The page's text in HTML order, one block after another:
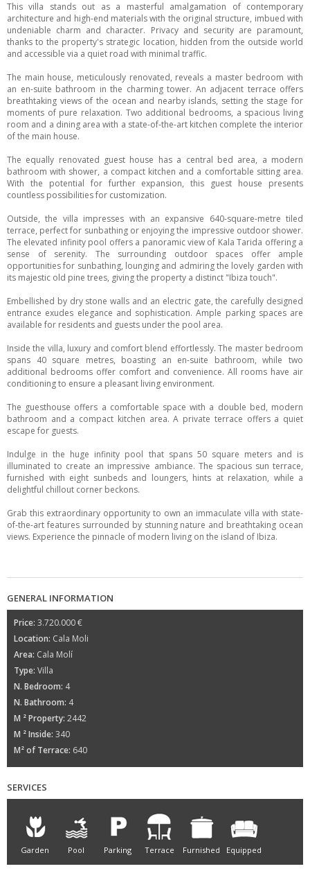
This villa stands out as a masterful amalgamation of contemporary
architecture and high-end materials with the original structure, imbued with
undeniable charm and character. Privacy and security are paramount,
thanks to the property's strategic location, hidden from the outside world
and accessible via a quiet road with minimal traffic.
The main house, meticulously renovated, reveals a master bedroom with
an en-suite bathroom in the charming tower. An adjacent terrace offers
breathtaking views of the ocean and nearby islands, setting the stage for
moments of pure relaxation. Two additional bedrooms, a spacious living
room and a dining area with a state-of-the-art kitchen complete the interior
of the main house.
The equally renovated guest house has a central bed area, a modern
bathroom with shower, a compact kitchen and a comfortable sitting area.
With the potential for further expansion, this guest house presents
countless possibilities for customization.
Outside, the villa impresses with an expansive 640-square-metre tiled
terrace, perfect for sunbathing or enjoying the impressive outdoor shower.
The elevated infinity pool offers a panoramic view of Kala Tarida offering a
sense of serenity. The surrounding outdoor spaces offer ample
opportunities for sunbathing, lounging and admiring the lovely garden with
its majestic old pine trees, giving the property a distinct "Ibiza touch".
Embellished by dry stone walls and an electric gate, the carefully designed
entrance exudes elegance and sophistication. Ample parking spaces are
available for residents and guests under the pool area.
Inside the villa, luxury and comfort blend effortlessly. The master bedroom
spans 40 square metres, boasting an en-suite bathroom, while two
additional bedrooms offer comfort and convenience. All rooms have air
conditioning to ensure a pleasant living environment.
The guesthouse offers a comfortable space with a double bed, modern
bathroom and a compact kitchen area. A private terrace offers a quiet
escape for guests.
Indulge in the huge infinity pool that spans 50 square meters and is
illuminated to create an impressive ambiance. The spacious sun terrace,
furnished with eight sunbeds and loungers, hints at relaxation, while a
delightful chillout corner beckons.
Grab this extraordinary opportunity to own an immaculate villa with state-
of-the-art features surrounded by stunning nature and breathtaking ocean
views. Experience the pinnacle of modern living on the island of Ibiza.
GENERAL INFORMATION
Price: 3.720.000 €
Location: Cala Moli
Area: Cala Molí
Type: Villa
N. Bedroom: 4
N. Bathroom: 4
M ² Property: 2442
M ² Inside: 340
M² of Terrace: 640
SERVICES
Garden Pool Parking Terrace Furnished Equipped